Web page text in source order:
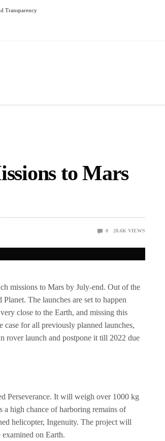
Transparency
to Mars
0 28.6K VIEWS
missions to Mars by July-end. Out of the
The launches are set to happen
close to the Earth, and missing this
for all previously planned launches,
rover launch and postpone it till 2022 due
Perseverance. It will weigh over 1000 kg
a high chance of harboring remains of
helicopter, Ingenuity. The project will
on Earth.